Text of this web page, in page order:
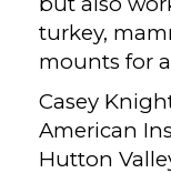
turkey,
mounts for
Casey
American
Hutton